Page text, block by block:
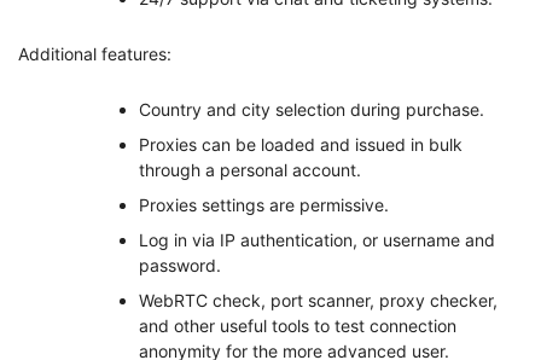
Additional features:
Country and city selection during purchase.
Proxies can be loaded and issued in bulk
through a personal account.
Proxies settings are permissive.
Log in via IP authentication, or username and
password.
WebRTC check, port scanner, proxy checker,
and other useful tools to test connection
anonymity for the more advanced user.